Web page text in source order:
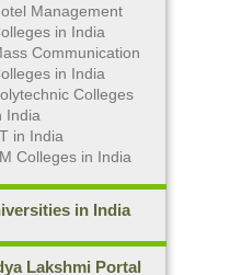
Management
in India
Communication
in India
Colleges
India
in India
Colleges in India
in India
Lakshmi Portal